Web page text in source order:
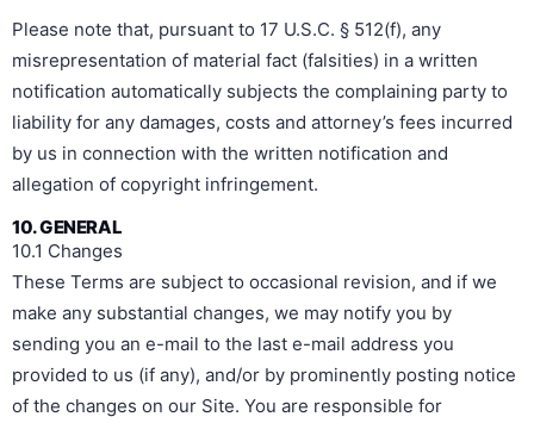
Please note that, pursuant to 17 U.S.C. § 512(f), any
misrepresentation of material fact (falsities) in a written
notification automatically subjects the complaining party to
liability for any damages, costs and attorney’s fees incurred
by us in connection with the written notification and
allegation of copyright infringement.
10. GENERAL
10.1 Changes
These Terms are subject to occasional revision, and if we
make any substantial changes, we may notify you by
sending you an e-mail to the last e-mail address you
provided to us (if any), and/or by prominently posting notice
of the changes on our Site. You are responsible for